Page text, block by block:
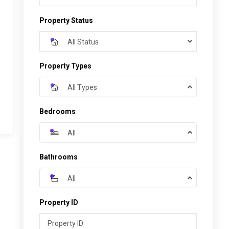
Property Status
All Status
Property Types
All Types
Bedrooms
All
Bathrooms
All
Property ID